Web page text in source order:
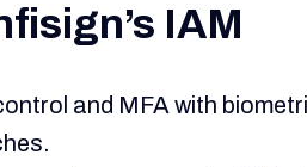
IAM
and MFA with